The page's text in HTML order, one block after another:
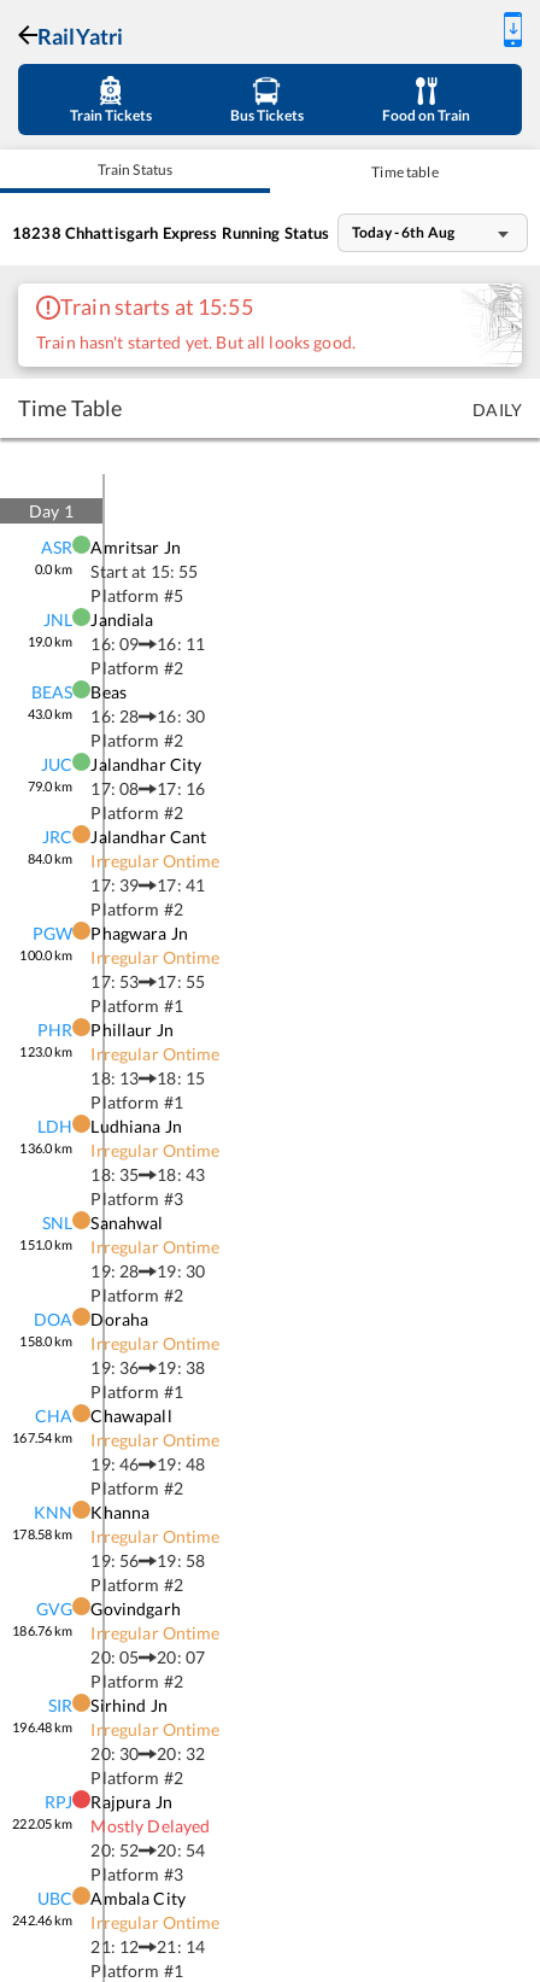
RailYatri
Train Tickets Bus Tickets Food on Train
Train Status Time table
18238 Chhattisgarh Express Running Status Today - 6th Aug
Train starts at 15:55
Train hasn't started yet. But all looks good.
Time Table DAILY
Day 1
ASR
0.0km
Amritsar Jn
Start at 15: 55
Platform #5
JNL
19.0km
Jandiala
16: 09
16: 11
Platform #2
BEAS
43.0km
Beas
16: 28
16: 30
Platform #2
JUC
79.0km
Jalandhar City
17: 08
17: 16
Platform #2
JRC
84.0km
Jalandhar Cant
Irregular Ontime
17: 39
17: 41
Platform #2
PGW
100.0km
Phagwara Jn
Irregular Ontime
17: 53
17: 55
Platform #1
PHR
123.0km
Phillaur Jn
Irregular Ontime
18: 13
18: 15
Platform #1
LDH
136.0km
Ludhiana Jn
Irregular Ontime
18: 35
18: 43
Platform #3
SNL
151.0km
Sanahwal
Irregular Ontime
19: 28
19: 30
Platform #2
DOA
158.0km
Doraha
Irregular Ontime
19: 36
19: 38
Platform #1
CHA
167.54km
Chawapall
Irregular Ontime
19: 46
19: 48
Platform #2
KNN
178.58km
Khanna
Irregular Ontime
19: 56
19: 58
Platform #2
GVG
186.76km
Govindgarh
Irregular Ontime
20: 05
20: 07
Platform #2
SIR
196.48km
Sirhind Jn
Irregular Ontime
20: 30
20: 32
Platform #2
RPJ
222.05km
Rajpura Jn
Mostly Delayed
20: 52
20: 54
Platform #3
UBC
242.46km
Ambala City
Irregular Ontime
21: 12
21: 14
Platform #1